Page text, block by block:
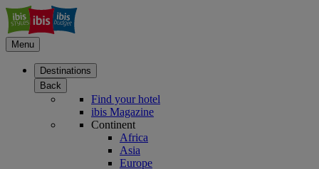
Menu
Destinations
Back
Find your hotel
ibis Magazine
Continent
Africa
Asia
Europe